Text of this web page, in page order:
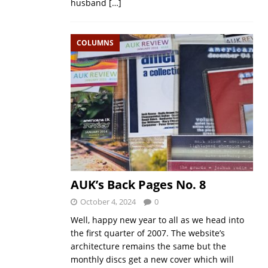
husband […]
COLUMNS
AUK’s Back Pages No. 8
October 4, 2024 0
Well, happy new year to all as we head into
the first quarter of 2007. The website’s
architecture remains the same but the
monthly discs get a new cover which will